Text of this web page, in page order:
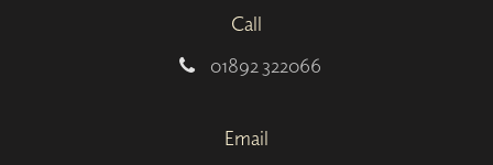
Call
01892 322066
Email